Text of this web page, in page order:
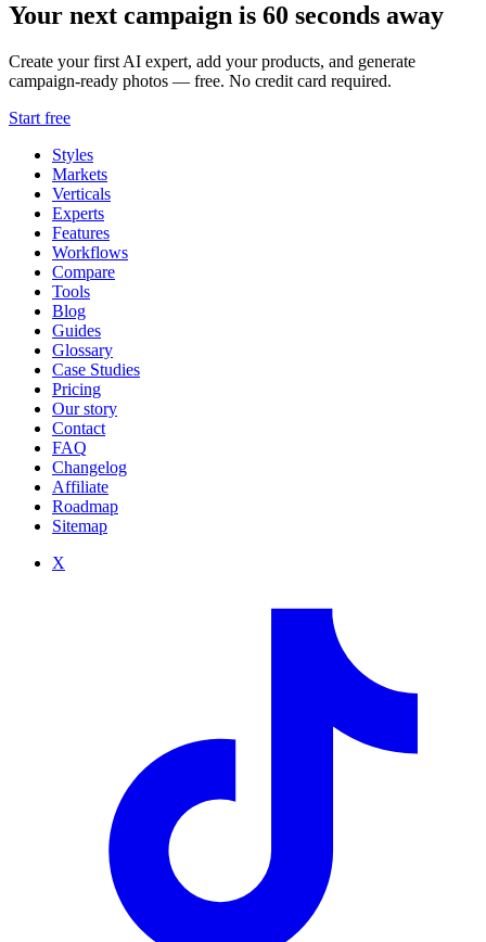
Your next campaign is 60 seconds away
Create your first AI expert, add your products, and generate
campaign-ready photos — free. No credit card required.
Start free
Styles
Markets
Verticals
Experts
Features
Workflows
Compare
Tools
Blog
Guides
Glossary
Case Studies
Pricing
Our story
Contact
FAQ
Changelog
Affiliate
Roadmap
Sitemap
X